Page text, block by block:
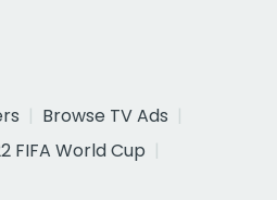
Browse TV Ads
FIFA World Cup